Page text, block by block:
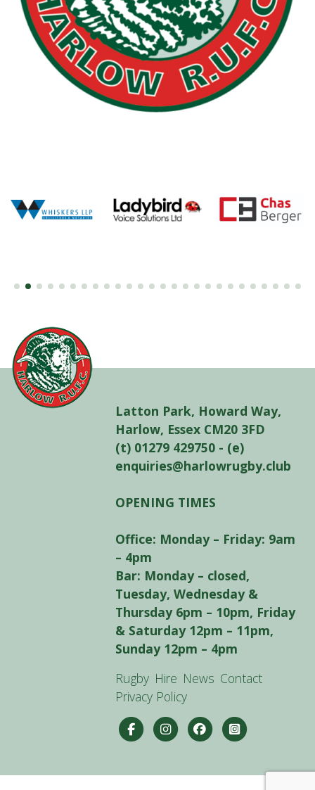
Latton Park, Howard Way,
Harlow, Essex CM20 3FD
(t) 01279 429750 - (e)
enquiries@harlowrugby.club
OPENING TIMES
Office: Monday – Friday: 9am
– 4pm
Bar: Monday – closed,
Tuesday, Wednesday &
Thursday 6pm – 10pm, Friday
& Saturday 12pm – 11pm,
Sunday 12pm – 4pm
Rugby Hire News Contact
Privacy Policy